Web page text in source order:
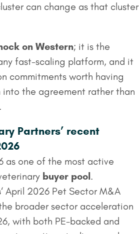
can change as that cluster
on Western; it is the
fast-scaling platform, and it
commitments worth having
the agreement rather than
Partners’ recent
as one of the most active
buyer pool.
‘ April 2026 Pet Sector M&A
broader sector acceleration
with both PE-backed and